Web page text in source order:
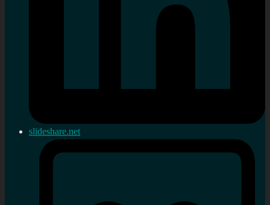
slideshare.net